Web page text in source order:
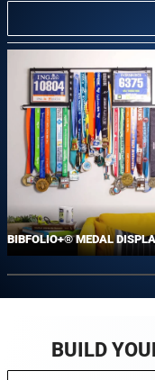
BIBFOLIO+® MEDAL
BUILD